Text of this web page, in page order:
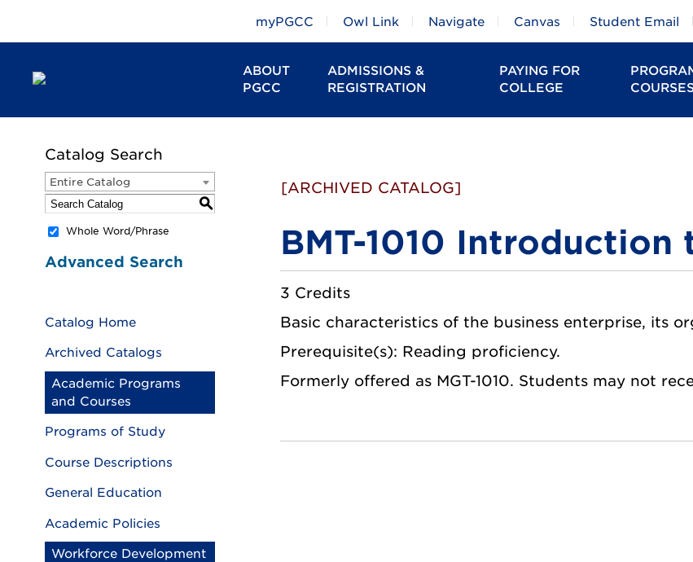
ABOUT
PGCC
ADMISSIONS &
REGISTRATION
PAYING FOR
COLLEGE
myPGCC Owl Link Navigate Canvas Student Email
Catalog Search
Entire Catalog
S
Whole Word/Phrase
Advanced Search
Catalog Home
Archived Catalogs
Academic Programs
and Courses
Programs of Study
Course Descriptions
General Education
Academic Policies
Workforce Development
[ARCHIVED CATALOG]
BMT-1010 Introduction
3 Credits
Basic characteristics of the business enterprise, its
Prerequisite(s): Reading proficiency.
Formerly offered as MGT-1010. Students may not